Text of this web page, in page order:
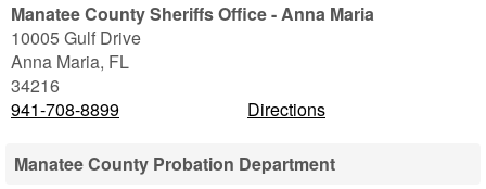
Manatee County Sheriffs Office - Anna Maria
10005 Gulf Drive
Anna Maria, FL
34216
941-708-8899
Directions
Manatee County Probation Department